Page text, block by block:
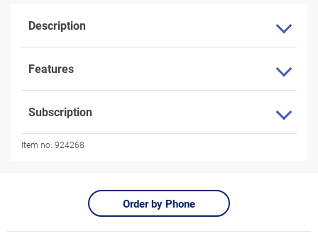
Description
Features
Subscription
Item no: 924268
Order by Phone